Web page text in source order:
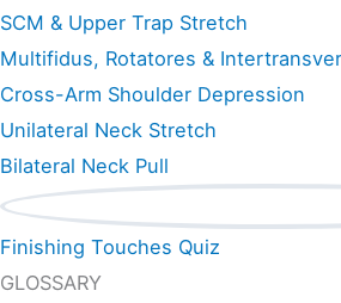
SCM & Upper Trap Stretch
Multifidus, Rotatores &
Cross-Arm Shoulder Depression
Unilateral Neck Stretch
Bilateral Neck Pull
Finishing Touches Quiz
GLOSSARY